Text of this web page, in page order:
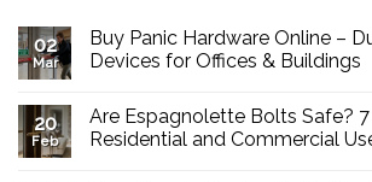
02
Mar
Buy Panic Hardware Online –
Devices for Offices & Buildings
on
Buy
Panic
20
Feb
Are Espagnolette Bolts Safe?
Residential and Commercial